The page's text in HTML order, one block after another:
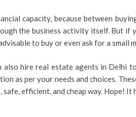
capacity, because between
the business activity itself. But if
to buy or even ask for a
also hire real estate agents in Delhi
as per your needs and choices.
safe, efficient, and cheap way. Hope! It